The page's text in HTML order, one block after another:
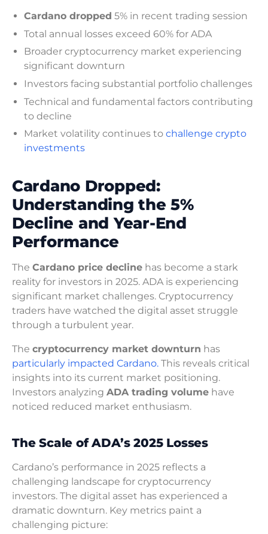
Cardano dropped 5% in recent trading session
Total annual losses exceed 60% for ADA
Broader cryptocurrency market experiencing
significant downturn
Investors facing substantial portfolio challenges
Technical and fundamental factors contributing
to decline
Market volatility continues to challenge crypto
investments
Cardano Dropped:
Understanding the 5%
Decline and Year-End
Performance
The Cardano price decline has become a stark
reality for investors in 2025. ADA is experiencing
significant market challenges. Cryptocurrency
traders have watched the digital asset struggle
through a turbulent year.
The cryptocurrency market downturn has
particularly impacted Cardano. This reveals critical
insights into its current market positioning.
Investors analyzing ADA trading volume have
noticed reduced market enthusiasm.
The Scale of ADA’s 2025 Losses
Cardano’s performance in 2025 reflects a
challenging landscape for cryptocurrency
investors. The digital asset has experienced a
dramatic downturn. Key metrics paint a
challenging picture: